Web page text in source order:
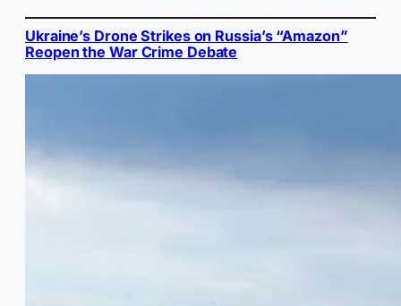
Ukraine’s Drone Strikes on Russia’s “Amazon”
Reopen the War Crime Debate